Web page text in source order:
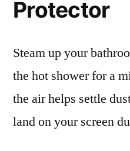
Protector
Steam up your
the hot shower for a
the air helps settle
land on your screen